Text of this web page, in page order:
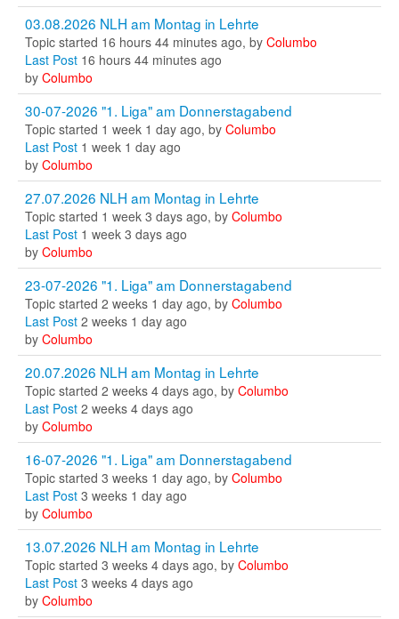
03.08.2026 NLH am Montag in Lehrte
Topic started 16 hours 44 minutes ago, by Columbo
Last Post 16 hours 44 minutes ago
by Columbo
30-07-2026 "1. Liga" am Donnerstagabend
Topic started 1 week 1 day ago, by Columbo
Last Post 1 week 1 day ago
by Columbo
27.07.2026 NLH am Montag in Lehrte
Topic started 1 week 3 days ago, by Columbo
Last Post 1 week 3 days ago
by Columbo
23-07-2026 "1. Liga" am Donnerstagabend
Topic started 2 weeks 1 day ago, by Columbo
Last Post 2 weeks 1 day ago
by Columbo
20.07.2026 NLH am Montag in Lehrte
Topic started 2 weeks 4 days ago, by Columbo
Last Post 2 weeks 4 days ago
by Columbo
16-07-2026 "1. Liga" am Donnerstagabend
Topic started 3 weeks 1 day ago, by Columbo
Last Post 3 weeks 1 day ago
by Columbo
13.07.2026 NLH am Montag in Lehrte
Topic started 3 weeks 4 days ago, by Columbo
Last Post 3 weeks 4 days ago
by Columbo